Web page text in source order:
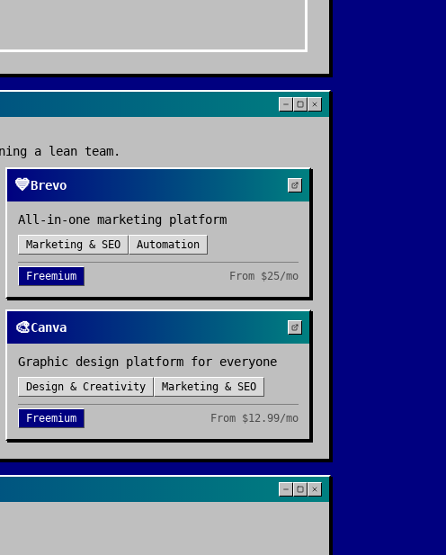
a lean team.
💙Brevo
All-in-one marketing platform
Marketing & SEO Automation
Freemium From $25/mo
🎨Canva
Graphic design platform for everyone
Design & Creativity Marketing & SEO
Freemium From $12.99/mo